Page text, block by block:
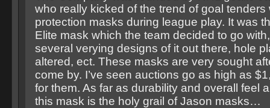
who really kicked of the trend of goal tenders
protection masks during league play. It was
Elite mask which the team decided to go
several verying designs of it out there, hole
altered, ect. These masks are very sought
come by. I’ve seen auctions go as high as
for them. As far as durability and overall feel
this mask is the holy grail of Jason masks…